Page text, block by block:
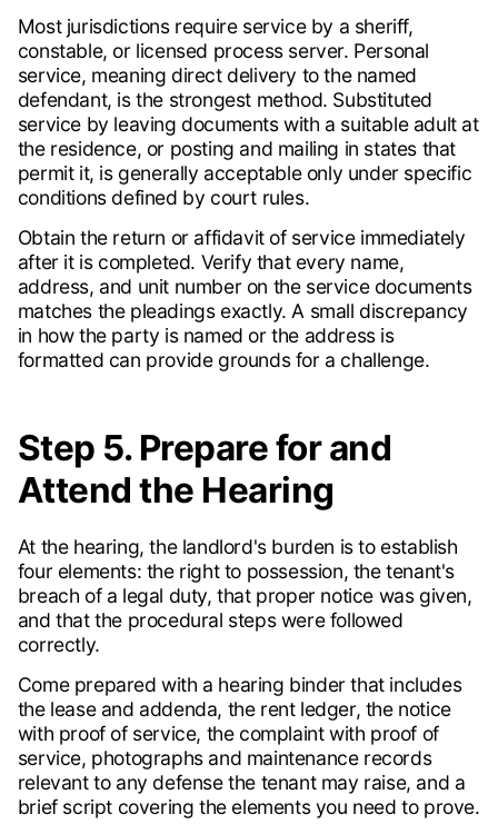
Most jurisdictions require service by a sheriff,
constable, or licensed process server. Personal
service, meaning direct delivery to the named
defendant, is the strongest method. Substituted
service by leaving documents with a suitable adult at
the residence, or posting and mailing in states that
permit it, is generally acceptable only under specific
conditions defined by court rules.
Obtain the return or affidavit of service immediately
after it is completed. Verify that every name,
address, and unit number on the service documents
matches the pleadings exactly. A small discrepancy
in how the party is named or the address is
formatted can provide grounds for a challenge.
Step 5. Prepare for and
Attend the Hearing
At the hearing, the landlord's burden is to establish
four elements: the right to possession, the tenant's
breach of a legal duty, that proper notice was given,
and that the procedural steps were followed
correctly.
Come prepared with a hearing binder that includes
the lease and addenda, the rent ledger, the notice
with proof of service, the complaint with proof of
service, photographs and maintenance records
relevant to any defense the tenant may raise, and a
brief script covering the elements you need to prove.